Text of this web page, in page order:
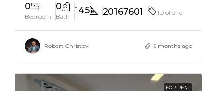
0
Bedroom
0
Bath
145 20167601 ID of offer
Robert Christov 6 months ago
FOR RENT